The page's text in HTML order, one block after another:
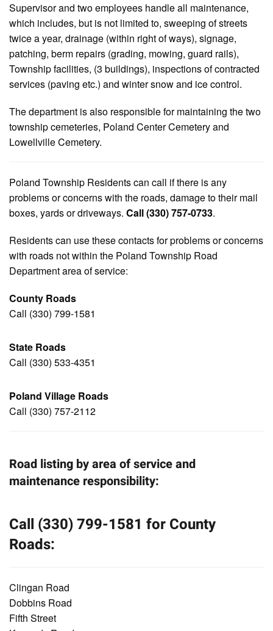
Supervisor and two employees handle all maintenance,
which includes, but is not limited to, sweeping of streets
twice a year, drainage (within right of ways), signage,
patching, berm repairs (grading, mowing, guard rails),
Township facilities, (3 buildings), inspections of contracted
services (paving etc.) and winter snow and ice control.
The department is also responsible for maintaining the two
township cemeteries, Poland Center Cemetery and
Lowellville Cemetery.
Poland Township Residents can call if there is any
problems or concerns with the roads, damage to their mail
boxes, yards or driveways. Call (330) 757-0733.
Residents can use these contacts for problems or concerns
with roads not within the Poland Township Road
Department area of service:
County Roads
Call (330) 799-1581
State Roads
Call (330) 533-4351
Poland Village Roads
Call (330) 757-2112
Road listing by area of service and
maintenance responsibility:
Call (330) 799-1581 for County
Roads:
Clingan Road
Dobbins Road
Fifth Street